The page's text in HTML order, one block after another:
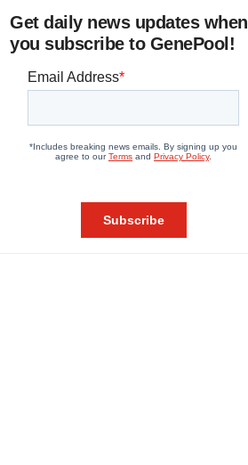
Get daily news updates when
you subscribe to GenePool!